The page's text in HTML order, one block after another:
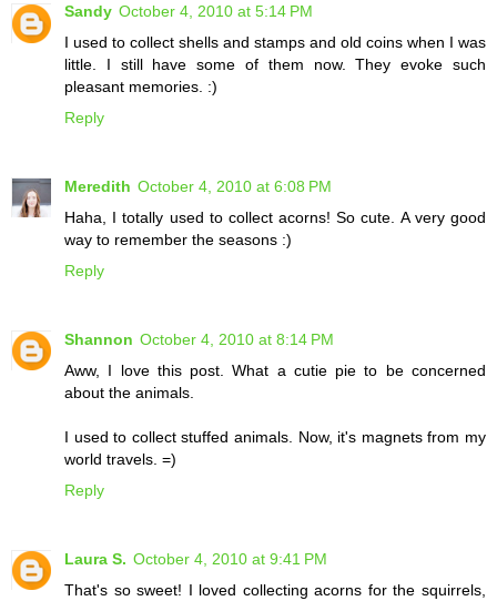
Sandy October 4, 2010 at 5:14 PM
I used to collect shells and stamps and old coins when I was
little. I still have some of them now. They evoke such
pleasant memories. :)
Reply
Meredith October 4, 2010 at 6:08 PM
Haha, I totally used to collect acorns! So cute. A very good
way to remember the seasons :)
Reply
Shannon October 4, 2010 at 8:14 PM
Aww, I love this post. What a cutie pie to be concerned
about the animals.
I used to collect stuffed animals. Now, it's magnets from my
world travels. =)
Reply
Laura S. October 4, 2010 at 9:41 PM
That's so sweet! I loved collecting acorns for the squirrels,